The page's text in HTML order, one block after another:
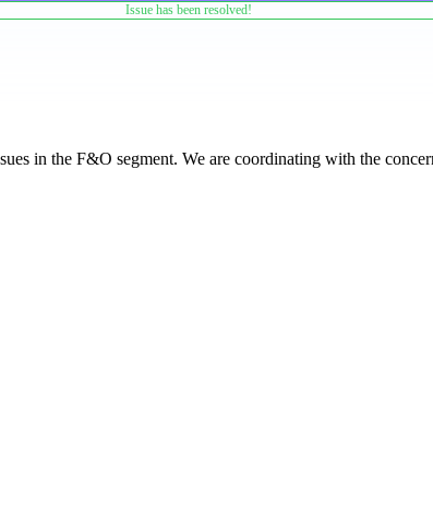
Issue has been resolved!
in the F&O segment. We are coordinating with the